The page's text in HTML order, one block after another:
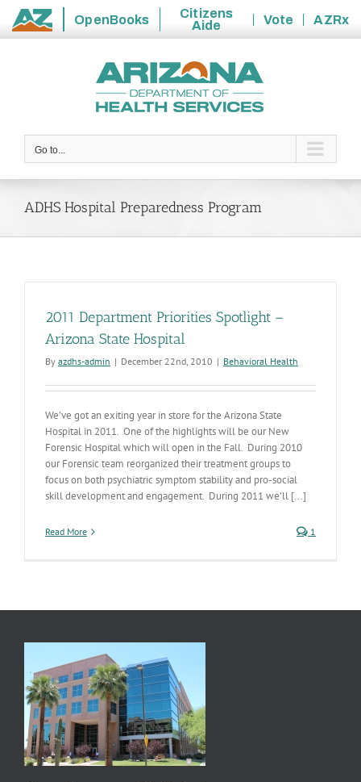
State
OpenBooks
Citizens
Aide
Vote
AZRx
Go to...
ADHS Hospital Preparedness Program
2011 Department Priorities Spotlight –
Arizona State Hospital
By azdhs-admin | December 22nd, 2010 | Behavioral Health
We’ve got an exiting year in store for the Arizona State
Hospital in 2011. One of the highlights will be our New
Forensic Hospital which will open in the Fall. During 2010
our Forensic team reorganized their treatment groups to
focus on both psychiatric symptom stability and pro-social
skill development and engagement. During 2011 we’ll [...]
Read More 1